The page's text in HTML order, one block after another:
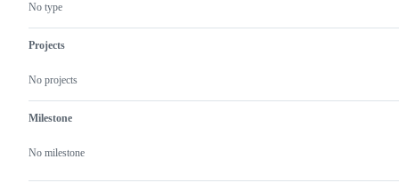
No type
Projects
No projects
Milestone
No milestone